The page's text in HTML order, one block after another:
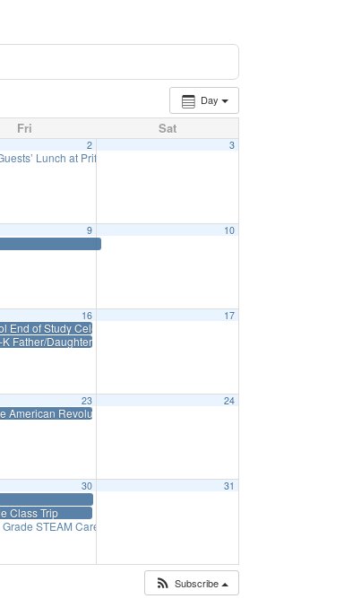
Day
Fri Sat
of Budget
2
Lunch at Priff – Grade 3 & 5
3
9 10
Grade9:15 am
16
End of Study Celebration Activity: Insects
Father/Daughter Ice Cream Social
17
23
American Revolutionary Play
24
30
Class Trip
STEAM Career Fair
31
Subscribe